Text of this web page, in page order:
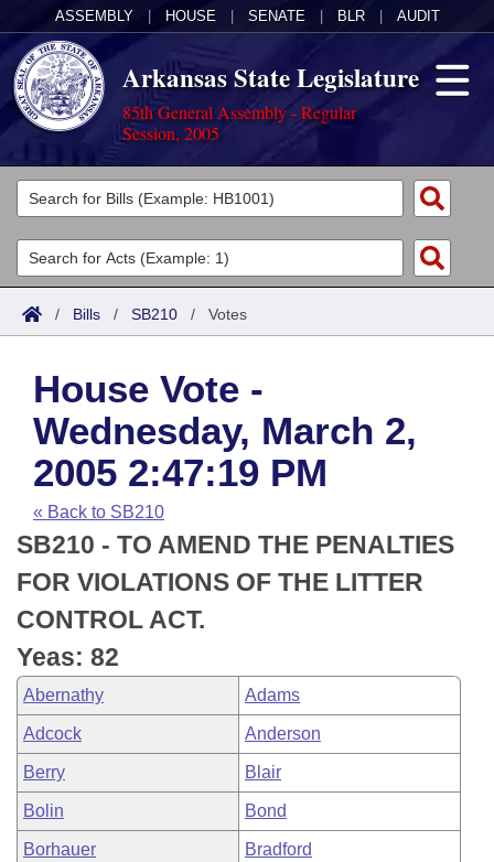
ASSEMBLY HOUSE SENATE BLR AUDIT
Arkansas State Legislature
85th General Assembly - Regular
Session, 2005
Legislators
List All
Search
Committees
Joint
House
Task Force
Bills in House Committees
Bills in Senate Committees
Bills in Joint Committees
Meetings Of The Whole/Business Meetings
Acts
Search by Range
Advanced Search
Code Sections Amended
Bills
Search by Range
Advanced Search
Recent Activities
Recently Filed
Personalized Bill Tracking
Bills Returned from Committee
Bill Conflicts Report
Calendars
Meetings and Events
House
Senate
House Budget
Senate Budget
House Roll Call
Arkansas Law
Arkansas Code and Constitution of 1874
Uncodified Historic Legislation
Budget
Search Center
/ Bills / SB210 / Votes
House Vote -
Wednesday, March 2,
2005 2:47:19 PM
« Back to SB210
SB210 - TO AMEND THE PENALTIES
FOR VIOLATIONS OF THE LITTER
CONTROL ACT.
Yeas: 82
Abernathy Adams
Adcock Anderson
Berry Blair
Bolin Bond
Borhauer Bradford